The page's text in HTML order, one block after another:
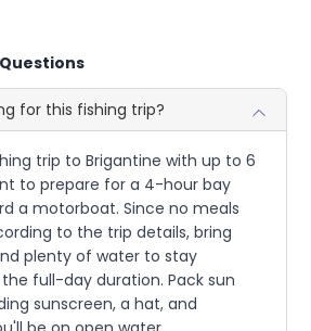
for this fishing trip?
trip to Brigantine with up to 6
to prepare for a 4-hour bay
a motorboat. Since no meals
to the trip details, bring
plenty of water to stay
full-day duration. Pack sun
sunscreen, a hat, and